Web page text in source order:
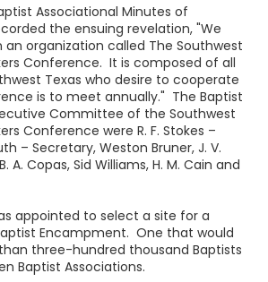
Associational Minutes of
the ensuing revelation, "We
organization called The Southwest
Conference. It is composed of all
Texas who desire to cooperate
is to meet annually." The Baptist
Committee of the Southwest
Conference were R. F. Stokes –
– Secretary, Weston Bruner, J. V.
A. Copas, Sid Williams, H. M. Cain and
appointed to select a site for a
Encampment. One that would
three-hundred thousand Baptists
Baptist Associations.